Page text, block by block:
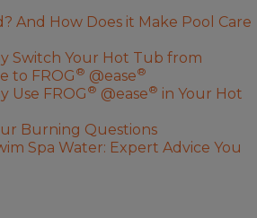
And How Does it Make Pool Care
Switch Your Hot Tub from
to FROG ® @ease®
Use FROG ® @ease® in Your Hot
Burning Questions
Spa Water: Expert Advice You